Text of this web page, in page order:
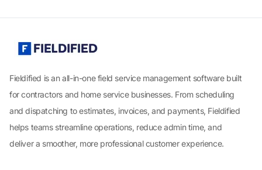
Fieldified is an all-in-one field service management software built
for contractors and home service businesses. From scheduling
and dispatching to estimates, invoices, and payments, Fieldified
helps teams streamline operations, reduce admin time, and
deliver a smoother, more professional customer experience.